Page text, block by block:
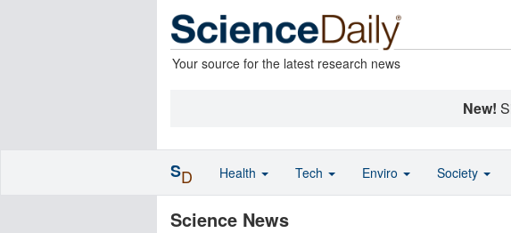
Your source for the latest research news
New!
Science News
SD Health Tech Enviro Society